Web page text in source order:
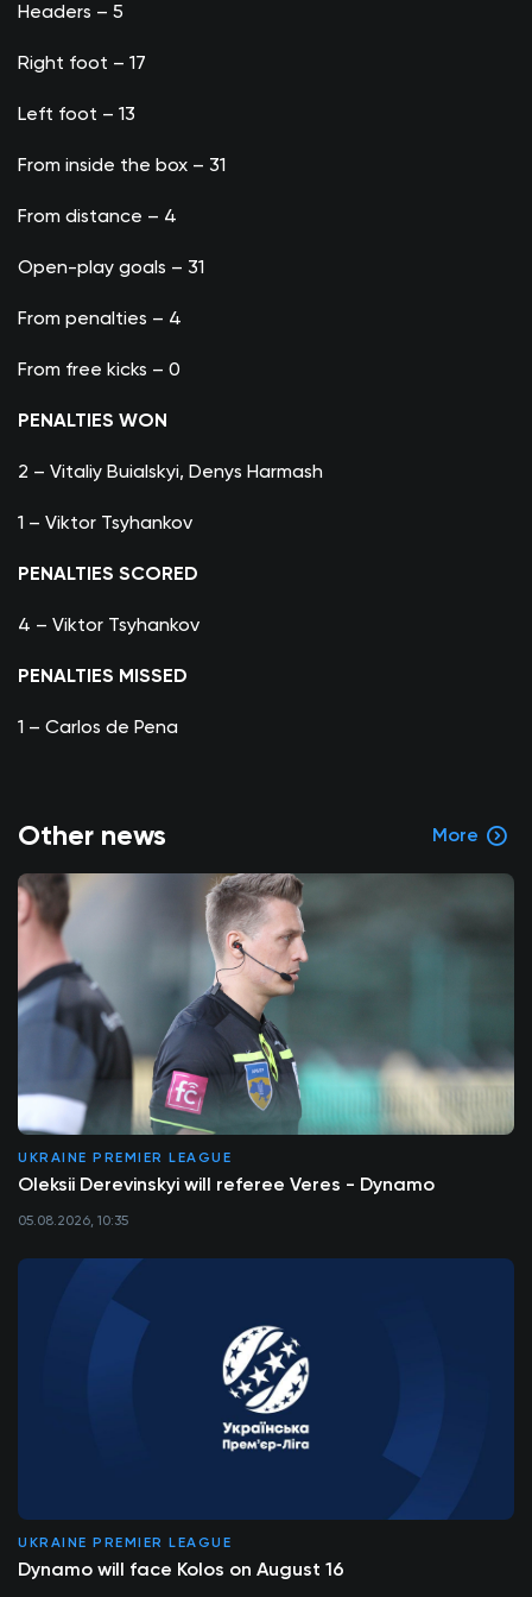
Headers – 5
Right foot – 17
Left foot – 13
From inside the box – 31
From distance – 4
Open-play goals – 31
From penalties – 4
From free kicks – 0
PENALTIES WON
2 – Vitaliy Buialskyi, Denys Harmash
1 – Viktor Tsyhankov
PENALTIES SCORED
4 – Viktor Tsyhankov
PENALTIES MISSED
1 – Carlos de Pena
Other news More
UKRAINE PREMIER LEAGUE
Oleksii Derevinskyi will referee Veres - Dynamo
05.08.2026, 10:35
UKRAINE PREMIER LEAGUE
Dynamo will face Kolos on August 16